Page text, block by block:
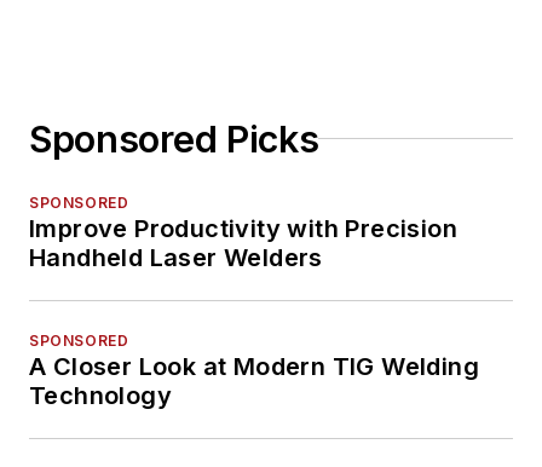
Sponsored Picks
SPONSORED
Improve Productivity with Precision
Handheld Laser Welders
SPONSORED
A Closer Look at Modern TIG Welding
Technology